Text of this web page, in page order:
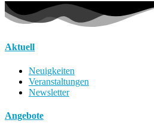
Aktuell
Neuigkeiten
Veranstaltungen
Newsletter
Angebote